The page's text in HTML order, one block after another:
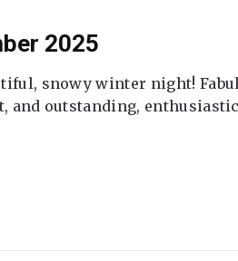
2025
snowy winter night!
and outstanding,